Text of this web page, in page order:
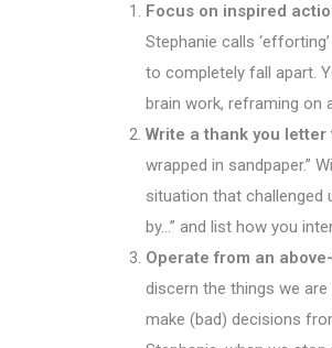
Focus on inspired
Stephanie calls
to completely fall apart.
brain work, reframing on
Write a thank you letter
wrapped in sandpaper.”
situation that challenged
by…” and list how you
Operate from an
discern the things we
make (bad) decisions